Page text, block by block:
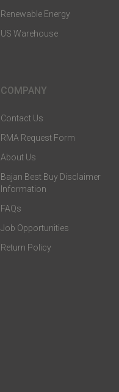
Renewable Energy
US Warehouse
COMPANY
Contact Us
RMA Request Form
About Us
Bajan Best Buy Disclaimer
Information
FAQs
Job Opportunities
Return Policy